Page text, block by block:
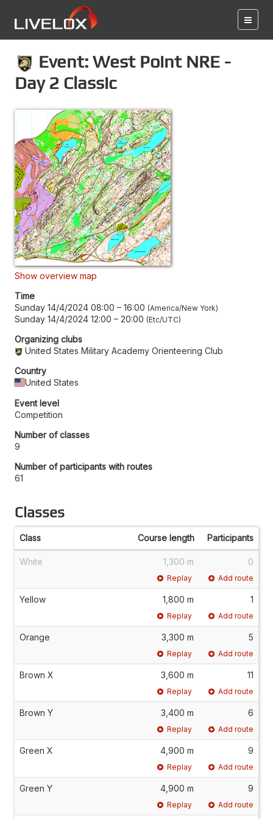
Event: West Point NRE -
Day 2 Classic
Show overview map
Time
Sunday 14/4/2024 08:00 – 16:00 America/New York
Sunday 14/4/2024 12:00 – 20:00 Etc/UTC
Organizing clubs
United States Military Academy Orienteering Club
Country
United States
Event level
Competition
Number of classes
9
Number of participants with routes
61
Classes
Class Course length Participants
White 1,300 m 0
Replay Add route
Yellow 1,800 m 1
Replay Add route
Orange 3,300 m 5
Replay Add route
Brown X 3,600 m 11
Replay Add route
Brown Y 3,400 m 6
Replay Add route
Green X 4,900 m 9
Replay Add route
Green Y 4,900 m 9
Replay Add route